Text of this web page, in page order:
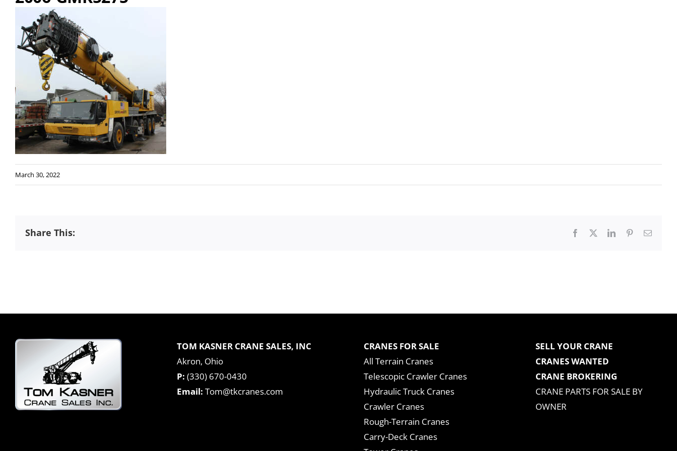
March 30, 2022
Share This: Facebook LinkedInPinterestEmail
TOM KASNER CRANE SALES, INC
Akron, Ohio
P: (330) 670-0430
Email: Tom@tkcranes.com
CRANES FOR SALE
All Terrain Cranes
Telescopic Crawler Cranes
Hydraulic Truck Cranes
Crawler Cranes
Rough-Terrain Cranes
Carry-Deck Cranes
SELL YOUR CRANE
CRANES WANTED
CRANE BROKERING
CRANE PARTS FOR SALE BY
OWNER